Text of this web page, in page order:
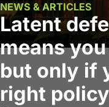
Latent
means
but only if
right policy
NEWS & ARTICLES